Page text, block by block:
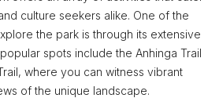
culture seekers alike. One of the
the park is through its extensive
spots include the Anhinga Trail
where you can witness vibrant
of the unique landscape.